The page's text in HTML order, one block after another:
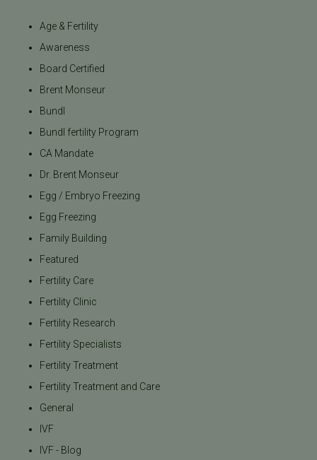
Age & Fertility
Awareness
Board Certified
Brent Monseur
Bundl
Bundl fertility Program
CA Mandate
Dr. Brent Monseur
Egg / Embryo Freezing
Egg Freezing
Family Building
Featured
Fertility Care
Fertility Clinic
Fertility Research
Fertility Specialists
Fertility Treatment
Fertility Treatment and Care
General
IVF
IVF - Blog